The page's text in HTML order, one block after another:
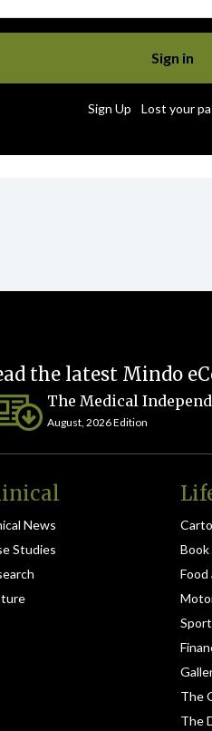
Sign Up Lost your
the latest Mindo
The Medical
August, 2026 Edition
News
Studies
Book
Food
Sport
The
The